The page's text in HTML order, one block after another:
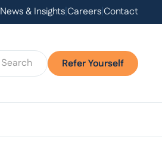
News & InsightsCareersContact
Refer Yourself